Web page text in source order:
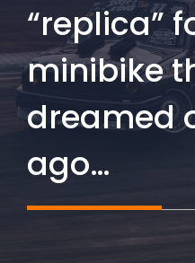
“replica”
minibike
dreamed
ago…